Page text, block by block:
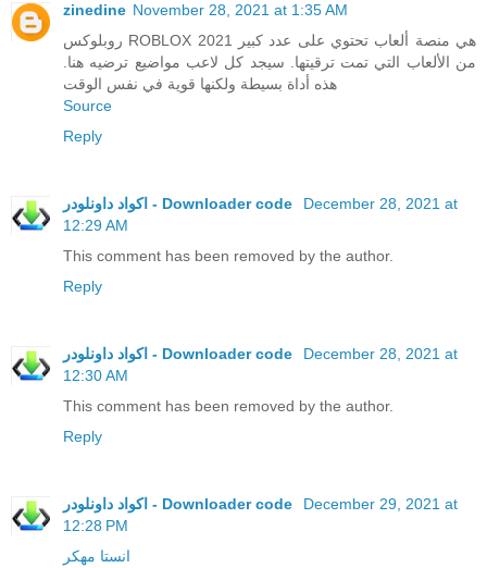
zinedine November 28, 2021 at 1:35 AM
روبلوكس ROBLOX 2021 هي منصة ألعاب تحتوي على عدد كبير
من الألعاب التي تمت ترقيتها. سيجد كل لاعب مواضيع ترضيه هنا.
هذه أداة بسيطة ولكنها قوية في نفس الوقت
Source
Reply
اكواد داونلودر - Downloader code
December 28, 2021 at
12:29 AM
This comment has been removed by the author.
Reply
اكواد داونلودر - Downloader code
December 28, 2021 at
12:30 AM
This comment has been removed by the author.
Reply
اكواد داونلودر - Downloader code
December 29, 2021 at
12:28 PM
انستا مهكر